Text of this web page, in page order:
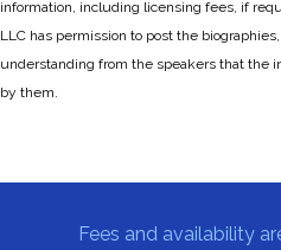
information, including licensing fees, if
LLC has permission to post the
understanding from the speakers that the
by them.
Fees and availability